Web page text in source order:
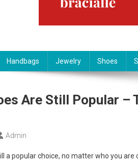
Handbags Jewelry Shoes
Are Still Popular –
Admin
a popular choice, no matter who you